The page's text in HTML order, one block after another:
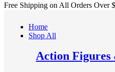
Free Shipping on All Orders Over
Home
Shop All
Action Figures